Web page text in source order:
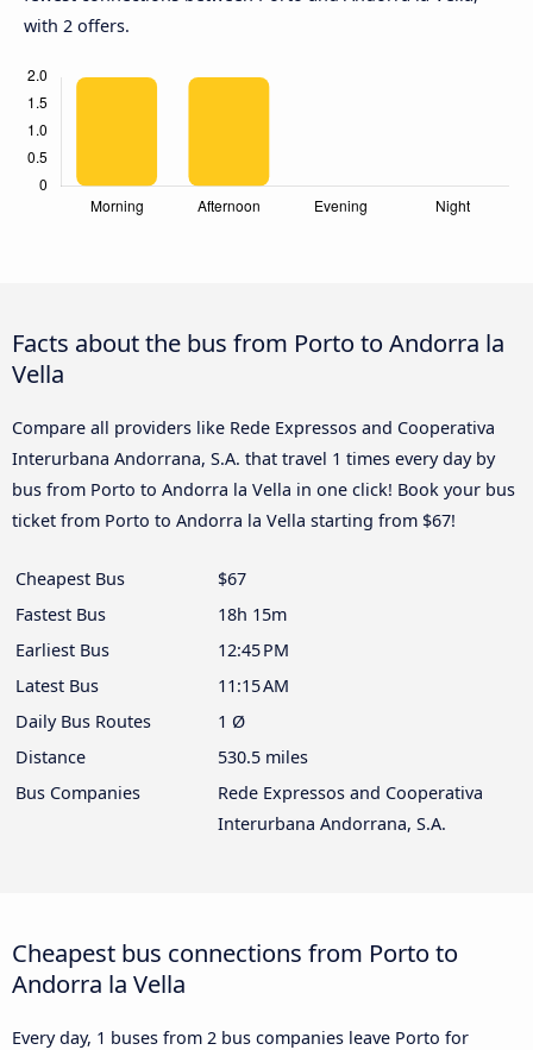
with 2 offers.
Facts about the bus from Porto to Andorra la
Vella
Compare all providers like Rede Expressos and Cooperativa
Interurbana Andorrana, S.A. that travel 1 times every day by
bus from Porto to Andorra la Vella in one click! Book your bus
ticket from Porto to Andorra la Vella starting from $67!
Cheapest Bus
$67
Fastest Bus
18h 15m
Earliest Bus
12:45 PM
Latest Bus
11:15 AM
Daily Bus Routes
1 Ø
Distance
530.5 miles
Bus Companies
Rede Expressos and Cooperativa
Interurbana Andorrana, S.A.
Cheapest bus connections from Porto to
Andorra la Vella
Every day, 1 buses from 2 bus companies leave Porto for